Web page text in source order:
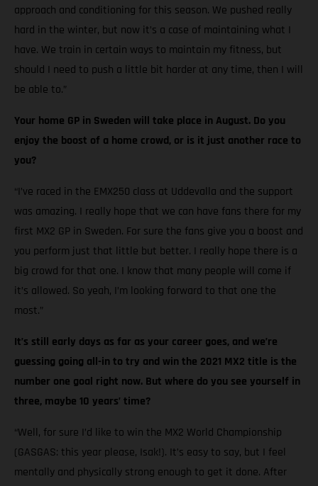
approach and conditioning for this season. We pushed really
hard in the winter, but now it’s a case of maintaining what I
have. We train in certain ways to maintain my fitness, but
should I need to push a little bit harder at any time, then I will
be able to.”
Your home GP in Sweden will take place in August. Do you
enjoy the boost of a home crowd, or is it just another race to
you?
“I’ve raced in the EMX250 class at Uddevalla and the support
was amazing. I really hope that we can have fans there for my
first MX2 GP in Sweden. For sure the fans give you a boost and
you perform just that little but better. I really hope there is a
big crowd for that one. I know that many people will come if
it’s allowed. So yeah, I’m looking forward to that one the
most.”
It’s still early days as far as your career goes, and we’re
guessing going all-in to try and win the 2021 MX2 title is the
number one goal right now. But where do you see yourself in
three, maybe 10 years’ time?
“Well, for sure I’d like to win the MX2 World Championship
(GASGAS: this year please, Isak!). It’s easy to say, but I feel
mentally and physically strong enough to get it done. After